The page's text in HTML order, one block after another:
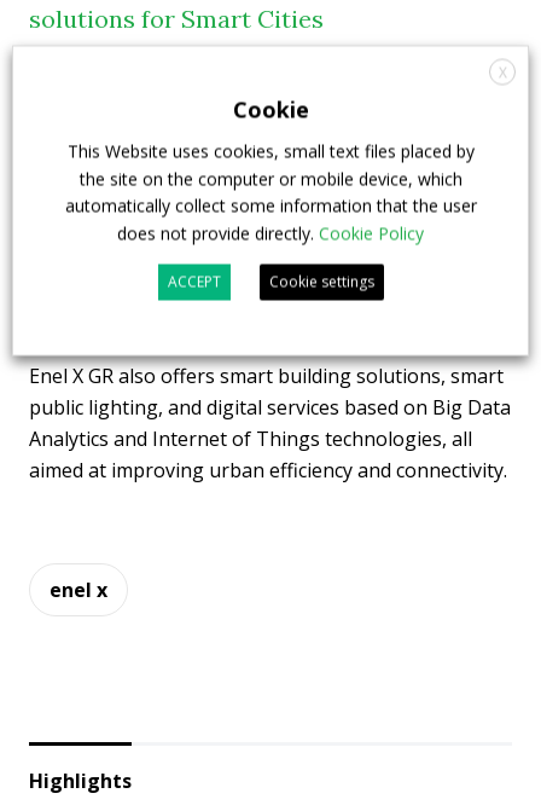
solutions for Smart Cities
Furthermore, Enel X GR offers a range of innovative
solutions that go beyond urban e-buses and cover
lighting, and data analytics. These solutions include
open data analysis tools and indexes, such as the
Circular City Index, 15 Minutes City Index, and
City Index, which help municipalities to evaluate
their sustainability level and plan interventions to
Enel X GR also offers smart building solutions, smart
public lighting, and digital services based on Big Data
Analytics and Internet of Things technologies, all
aimed at improving urban efficiency and connectivity.
enel x
Highlights
X
Cookie
This Website uses cookies, small text files placed by
the site on the computer or mobile device, which
automatically collect some information that the user
does not provide directly. Cookie Policy
ACCEPT Cookie settings